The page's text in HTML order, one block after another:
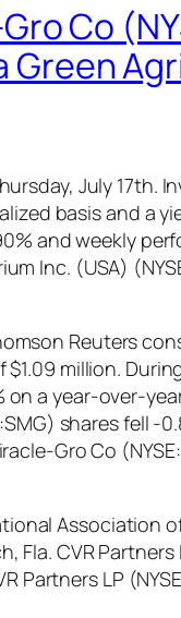
Co
Green
July 17th.
basis and a
and weekly
Inc. (USA)
Reuters
million.
on a year-over-
shares fell -
Gro Co
Association
CVR Partners
Partners LP